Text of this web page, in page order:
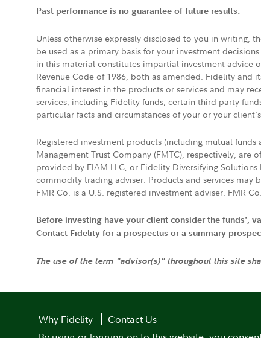
Past performance is no guarantee of future results.
Unless otherwise expressly disclosed to you in writing,
be used as a primary basis for your investment
in this material constitutes impartial investment advice
Revenue Code of 1986, both as amended. Fidelity and
financial interest in the products or services and may
services, including Fidelity funds, certain third-party
particular facts and circumstances of your or your
Registered investment products (including mutual
Management Trust Company (FMTC), respectively, are
provided by FIAM LLC, or Fidelity Diversifying
commodity trading adviser. Products and services may
FMR Co. is a U.S. registered investment adviser. FMR
Before investing have your client consider the funds',
Contact Fidelity for a prospectus or a summary
The use of the term "advisor(s)" throughout this site
Why Fidelity
Contact Us